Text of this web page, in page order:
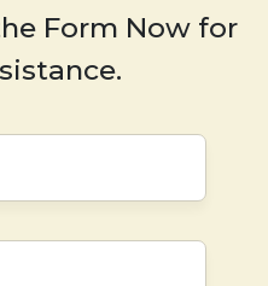
Form Now for